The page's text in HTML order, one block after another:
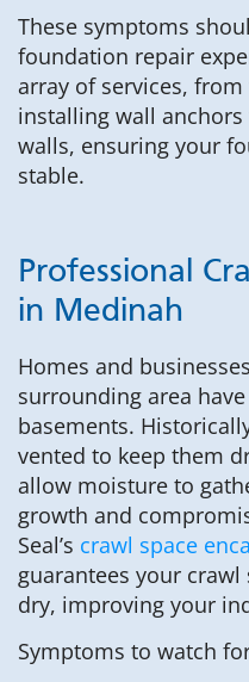
These symptoms
foundation repair
array of services,
installing wall
walls, ensuring your
stable.
Professional
in Medinah
Homes and
surrounding area have
basements.
vented to keep them
allow moisture to
growth and
Seal’s crawl space
guarantees your
dry, improving your
Symptoms to watch